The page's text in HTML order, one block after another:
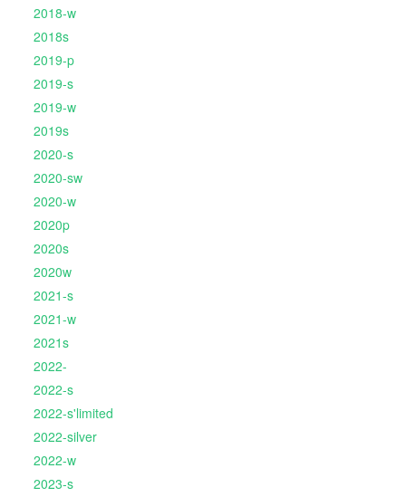
2018-w
2018s
2019-p
2019-s
2019-w
2019s
2020-s
2020-sw
2020-w
2020p
2020s
2020w
2021-s
2021-w
2021s
2022-
2022-s
2022-s'limited
2022-silver
2022-w
2023-s